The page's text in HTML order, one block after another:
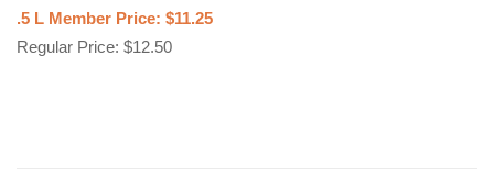
.5 L Member Price: $11.25
Regular Price: $12.50